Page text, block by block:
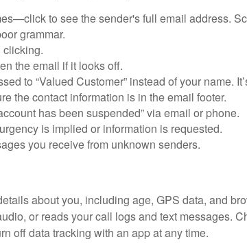
to see the sender's full email address.
grammar.
clicking.
the email if it looks off.
to “Valued Customer” instead of your name.
the contact information is in the email footer.
has been suspended” via email or phone.
is implied or information is requested.
you receive from unknown senders.
about you, including age, GPS data, and
or reads your call logs and text messages.
off data tracking with an app at any time.